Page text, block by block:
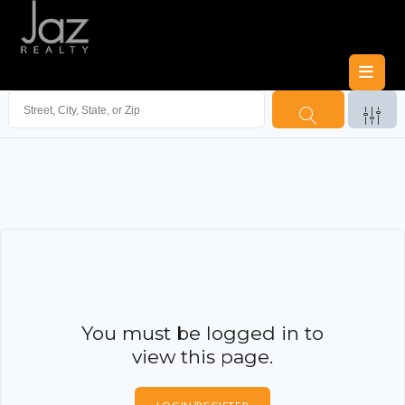
You must be logged in to
view this page.